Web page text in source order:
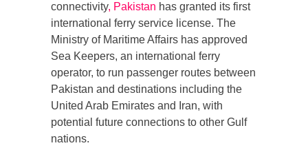
connectivity, Pakistan has granted its first
international ferry service license. The
Ministry of Maritime Affairs has approved
Sea Keepers, an international ferry
operator, to run passenger routes between
Pakistan and destinations including the
United Arab Emirates and Iran, with
potential future connections to other Gulf
nations.